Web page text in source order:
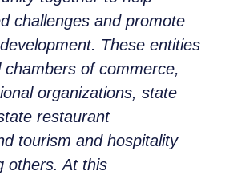
challenges and promote
These entities
chambers of commerce,
organizations, state
restaurant
tourism and hospitality
others. At this